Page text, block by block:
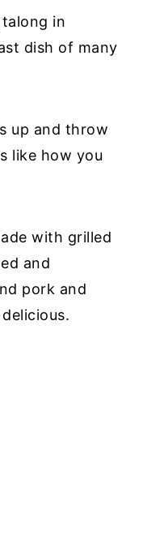
in
dish of many
up and throw
like how you
with grilled
and
pork and